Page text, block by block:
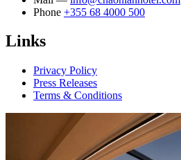
Phone +355 68 4000 500
Links
Privacy Policy
Press Releases
Terms & Conditions